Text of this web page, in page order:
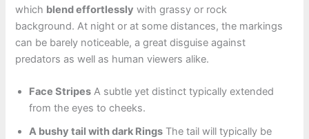
which blend effortlessly with grassy or rock
background. At night or at some distances, the markings
can be barely noticeable, a great disguise against
predators as well as human viewers alike.
Face Stripes A subtle yet distinct typically extended
from the eyes to cheeks.
A bushy tail with dark Rings The tail will typically be